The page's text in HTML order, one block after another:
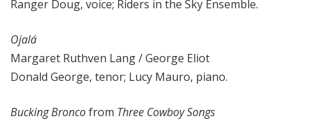
Ranger Doug, voice; Riders in the Sky Ensemble.
Ojalá
Margaret Ruthven Lang / George Eliot
Donald George, tenor; Lucy Mauro, piano.
Bucking Broncofrom Three Cowboy Songs